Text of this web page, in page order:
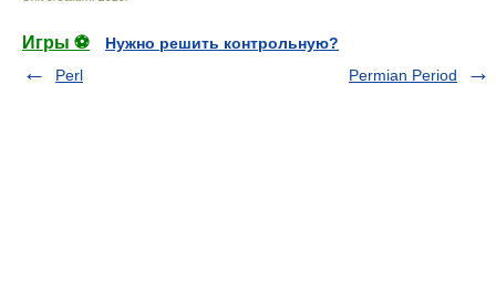
Игры ⚽
Нужно решить контрольную?
Perl
Permian Period